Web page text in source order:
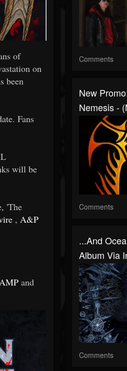
of
on
been
Fans
will be
'The
, A&P
and
Comments
New
Nemesis -
Comments
...and
Album Via
Comments